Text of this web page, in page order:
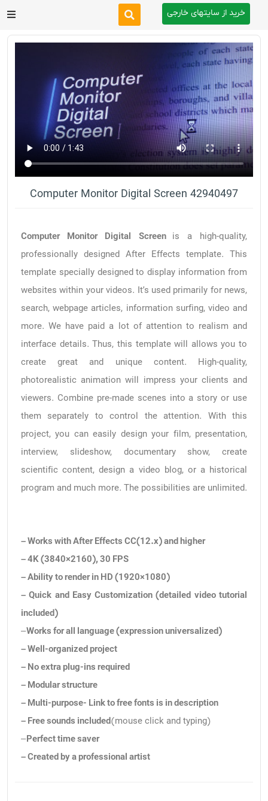
After Effects
Premiere Pro
Footage
Tutorial
خرید از سایتهای خارجی
Computer Monitor Digital Screen 42940497
Computer Monitor Digital Screenis a high-quality,
professionally designed After Effects template. This
template specially designed to display information from
websites within your videos. It’s used primarily for news,
search, webpage articles, information surfing, video and
more. We have paid a lot of attention to realism and
interface details. Thus, this template will allows you to
create great and unique content. High-quality,
photorealistic animation will impress your clients and
viewers. Combine pre-made scenes into a story or use
them separately to control the attention. With this
project, you can easily design your film, presentation,
interview, slideshow, documentary show, create
scientific content, design a video blog, or a historical
program and much more. The possibilities are unlimited.
– Works with After Effects CC(12.x) and higher
– 4K (3840×2160), 30 FPS
– Ability to render in HD (1920×1080)
– Quick and Easy Customization (detailed video tutorial
included)
–Works for all language (expression universalized)
– Well-organized project
– No extra plug-ins required
– Modular structure
– Multi-purpose- Link to free fonts is in description
– Free sounds included(mouse click and typing)
–Perfect time saver
– Created by a professional artist